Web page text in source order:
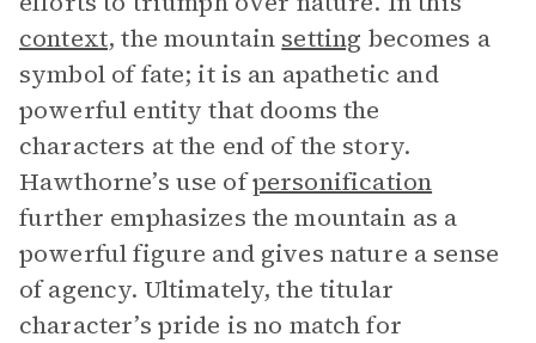
context, the mountain setting becomes a
symbol of fate; it is an apathetic and
powerful entity that dooms the
characters at the end of the story.
Hawthorne’s use ofpersonification
further emphasizes the mountain as a
powerful figure and gives nature a sense
of agency. Ultimately, the titular
character’s pride is no match for